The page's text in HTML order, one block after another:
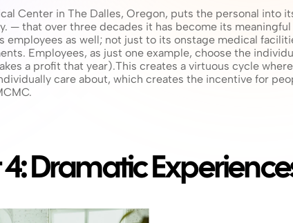
Center in The Dalles, Oregon, puts the personal into
— that over three decades it has become its
employees as well; not just to its onstage medical
Employees, as just one example, choose the
a profit that year).This creates a virtuous cycle
care about, which creates the incentive for
4: Dramatic